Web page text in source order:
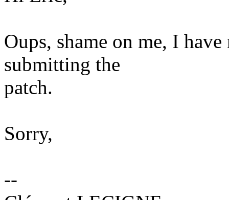
Oups, shame on me, I
submitting the
patch.
Sorry,
--